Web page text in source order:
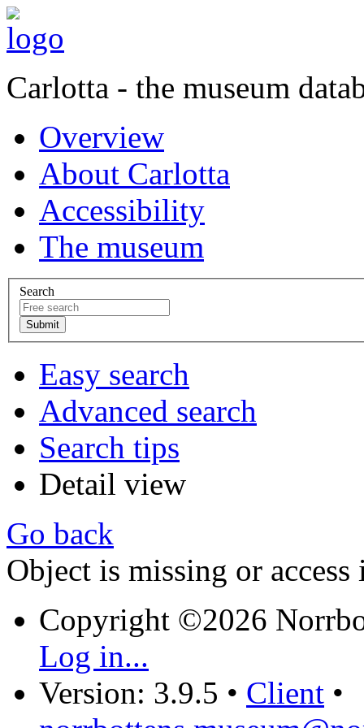
Carlotta - the museum
Overview
About Carlotta
Accessibility
The museum
Search
Easy search
Advanced search
Search tips
Detail view
Go back
Object is missing or access
Copyright ©2026
Log in...
Version: 3.9.5 • Client •